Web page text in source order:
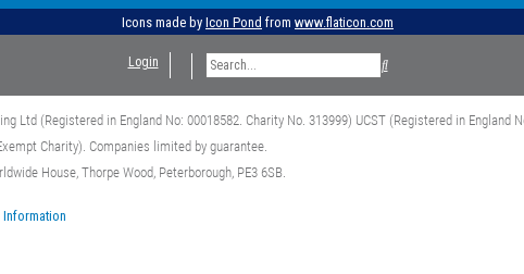
Icons made by Icon Pond from www.flaticon.com
Login
Ltd (Registered in England No: 00018582. Charity No. 313999) UCST (Registered in England
Charity). Companies limited by guarantee.
House, Thorpe Wood, Peterborough, PE3 6SB.